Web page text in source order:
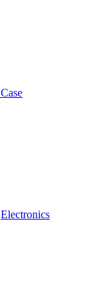
Case
Electronics